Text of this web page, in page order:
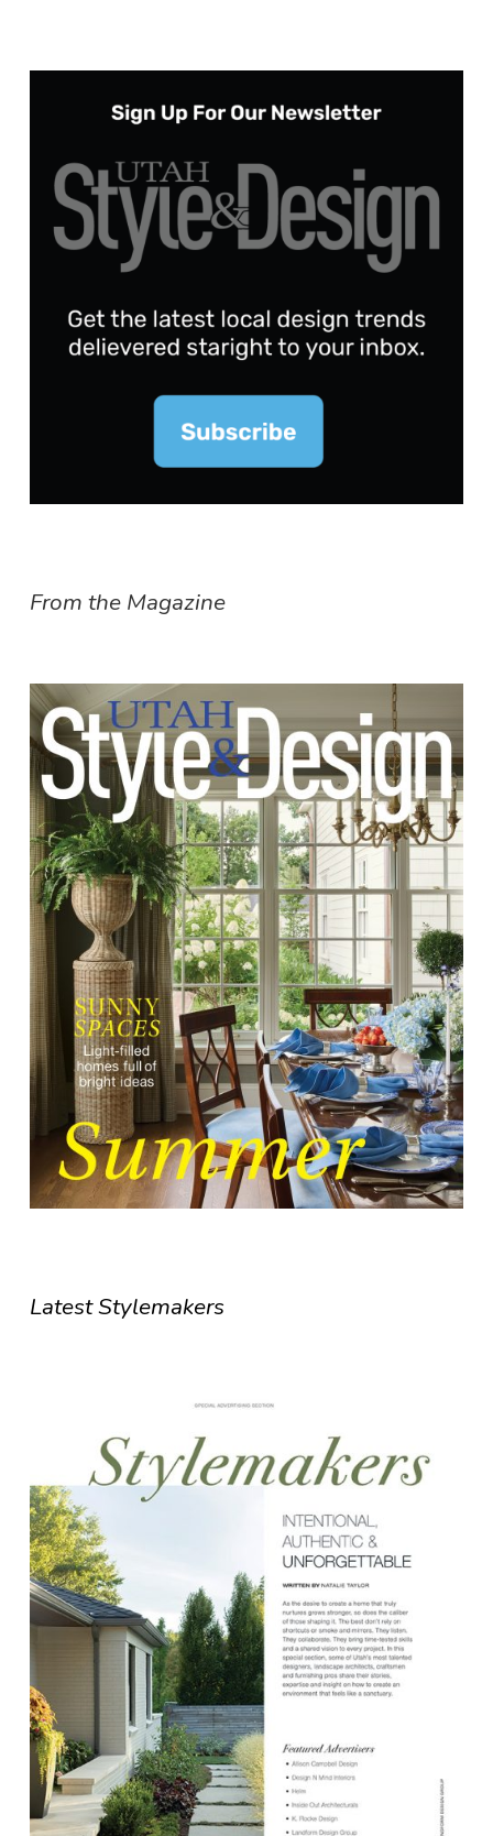
From the Magazine
Latest Stylemakers